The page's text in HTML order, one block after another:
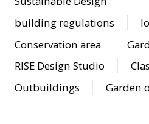
building regulations
Conservation area
RISE Design Studio
Outbuildings
Garden